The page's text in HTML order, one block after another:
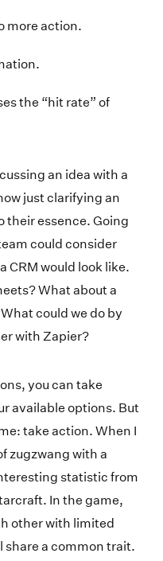
more action.
the “hit rate” of
an idea with a
just clarifying an
their essence. Going
could consider
CRM would look like.
What about a
could we do by
with Zapier?
you can take
available options. But
take action. When I
zugzwang with a
statistic from
In the game,
other with limited
share a common trait.